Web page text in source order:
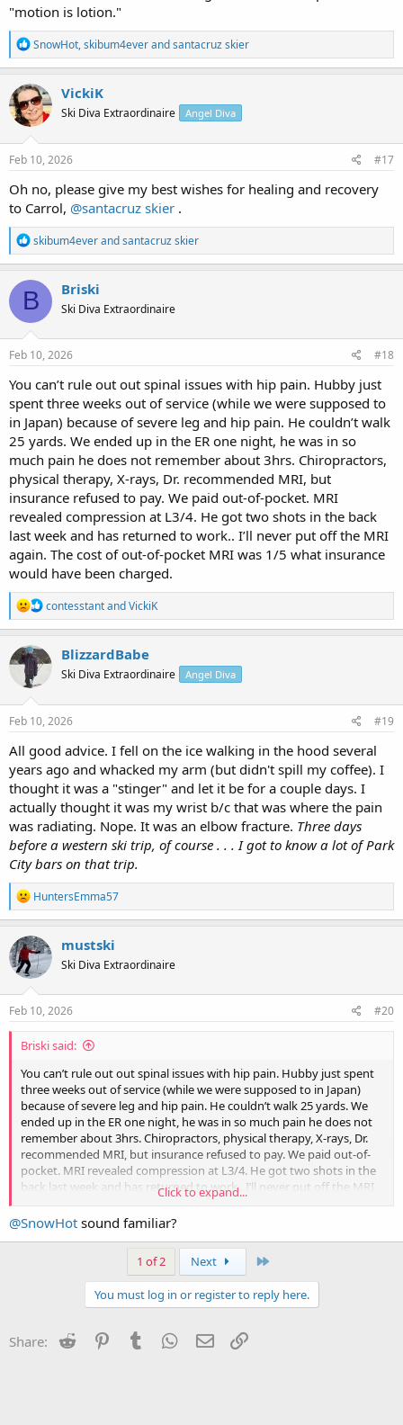
"motion is lotion."
R
e
a
c
t
i
o
n
s
SnowHot,skibum4everandsantacruz skier
VickiK
Ski Diva Extraordinaire Angel Diva
Feb 10, 2026 #17
Oh no, please give my best wishes for healing and recovery
to Carrol, @santacruz skier .
R
e
a
c
t
i
o
n
s
skibum4everandsantacruz skier
B Briski
Ski Diva Extraordinaire
Feb 10, 2026 #18
You can’t rule out out spinal issues with hip pain. Hubby just
spent three weeks out of service (while we were supposed to
in Japan) because of severe leg and hip pain. He couldn’t walk
25 yards. We ended up in the ER one night, he was in so
much pain he does not remember about 3hrs. Chiropractors,
physical therapy, X-rays, Dr. recommended MRI, but
insurance refused to pay. We paid out-of-pocket. MRI
revealed compression at L3/4. He got two shots in the back
last week and has returned to work.. I’ll never put off the MRI
again. The cost of out-of-pocket MRI was 1/5 what insurance
would have been charged.
R
e
a
c
t
n
s
contesstantandVickiK
BlizzardBabe
Ski Diva Extraordinaire Angel Diva
Feb 10, 2026 #19
All good advice. I fell on the ice walking in the hood several
years ago and whacked my arm (but didn't spill my coffee). I
thought it was a "stinger" and let it be for a couple days. I
actually thought it was my wrist b/c that was where the pain
was radiating. Nope. It was an elbow fracture. Three days
before a western ski trip, of course . . . I got to know a lot of Park
City bars on that trip.
R
e
a
c
t
i
o
n
s
HuntersEmma57
mustski
Ski Diva Extraordinaire
Feb 10, 2026 #20
Briski said:
You can’t rule out out spinal issues with hip pain. Hubby just spent
three weeks out of service (while we were supposed to in Japan)
because of severe leg and hip pain. He couldn’t walk 25 yards. We
ended up in the ER one night, he was in so much pain he does not
remember about 3hrs. Chiropractors, physical therapy, X-rays, Dr.
recommended MRI, but insurance refused to pay. We paid out-of-
pocket. MRI revealed compression at L3/4. He got two shots in the
back last week and has returned to work.. I’ll never put off the MRI
again. The cost of out-of-pocket MRI was 1/5 what insurance would
have been charged.
Click to expand...
@SnowHot sound familiar?
1 of 2 Next
You must log in or register to reply here.
Share: Reddit PinterestTumblr WhatsApp
Email